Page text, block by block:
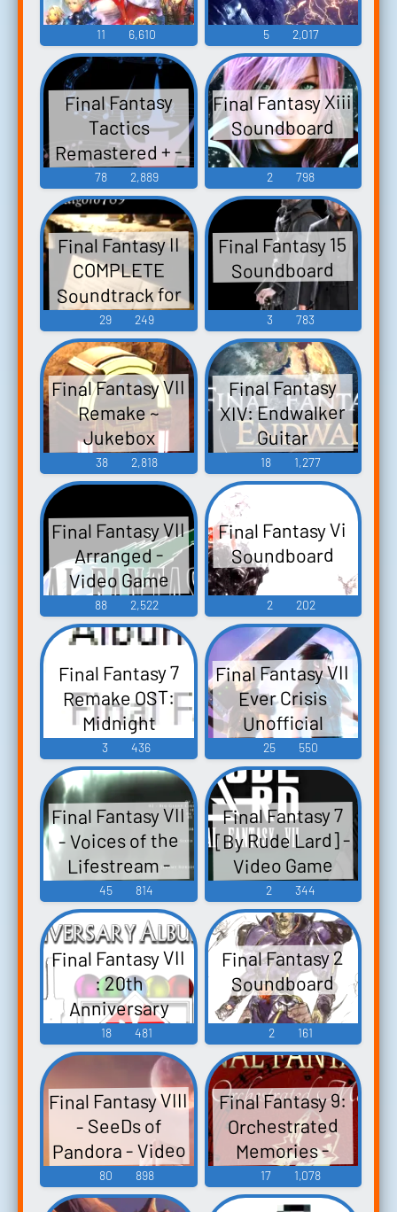
11 6,610 5 2,017
Final Fantasy
Tactics
Remastered + -
Video Game
Music
78 2,889
Final Fantasy Xiii
Soundboard
2 798
Final Fantasy II
COMPLETE
Soundtrack for
Piano - Video
Game Music
29 249
Final Fantasy 15
Soundboard
3 783
Final Fantasy VII
Remake ~
Jukebox
COMPLETE -
Video Game
Music
38 2,818
Final Fantasy
XIV: Endwalker
Guitar
Collection -
Video Game
18 1,277
Final Fantasy VII
Arranged -
Video Game
Music
88 2,522
Final Fantasy Vi
Soundboard
2 202
Final Fantasy 7
Remake OST:
Midnight
Rendezvous -
Video Game
Music
3 436
Final Fantasy VII
Ever Crisis
Unofficial
Soundtrack: OG
Arrangements -
Video Game
Music
25 550
Final Fantasy VII
- Voices of the
Lifestream -
Video Game
Music
45 814
Final Fantasy 7
[By Rude Lard] -
Video Game
Music
2 344
Final Fantasy VII
: 20th
Anniversary
Remix Album -
Video Game
Music
18 481
Final Fantasy 2
Soundboard
2 161
Final Fantasy VIII
- SeeDs of
Pandora - Video
Game Music
80 898
Final Fantasy 9:
Orchestrated
Memories -
Video Game
Music
17 1,078